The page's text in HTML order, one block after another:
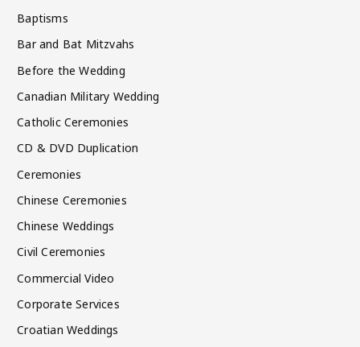
Baptisms
Bar and Bat Mitzvahs
Before the Wedding
Canadian Military Wedding
Catholic Ceremonies
CD & DVD Duplication
Ceremonies
Chinese Ceremonies
Chinese Weddings
Civil Ceremonies
Commercial Video
Corporate Services
Croatian Weddings